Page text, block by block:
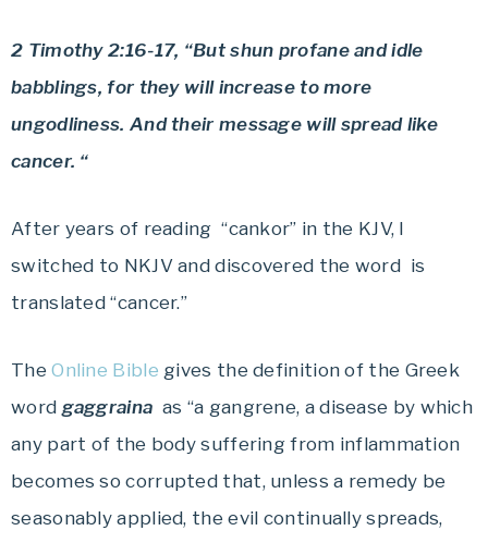
2 Timothy 2:16-17, “But shun profane and idle
babblings, for they will increase to more
ungodliness. And their message will spread like
cancer. “
After years of reading “cankor” in the KJV, I
switched to NKJV and discovered the word is
translated “cancer.”
TheOnline Bible gives the definition of the Greek
word gaggraina as “a gangrene, a disease by which
any part of the body suffering from inflammation
becomes so corrupted that, unless a remedy be
seasonably applied, the evil continually spreads,